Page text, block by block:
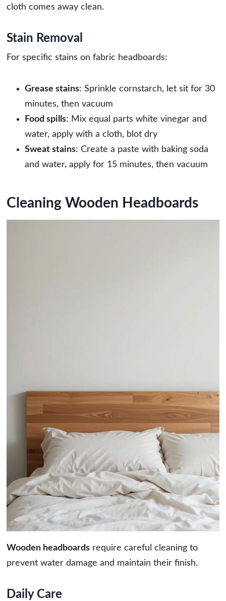
cloth comes away clean.
Stain Removal
For specific stains on fabric headboards:
Grease stains: Sprinkle cornstarch, let sit for 30
minutes, then vacuum
Food spills: Mix equal parts white vinegar and
water, apply with a cloth, blot dry
Sweat stains: Create a paste with baking soda
and water, apply for 15 minutes, then vacuum
Cleaning Wooden Headboards
Wooden headboards require careful cleaning to
prevent water damage and maintain their finish.
Daily Care